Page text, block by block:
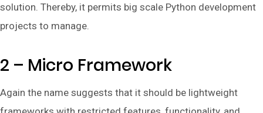
solution. Thereby, it permits big scale Python development
projects to manage.
2 – Micro Framework
Again the name suggests that it should be lightweight